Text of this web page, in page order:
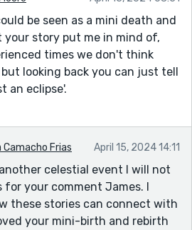
be seen as a mini death and
story put me in mind of,
times we don't think
looking back you can just tell
an eclipse'.
Camacho Frias April 15, 2024 14:11
celestial event I will not
for your comment James. I
these stories can connect with
your mini-birth and rebirth